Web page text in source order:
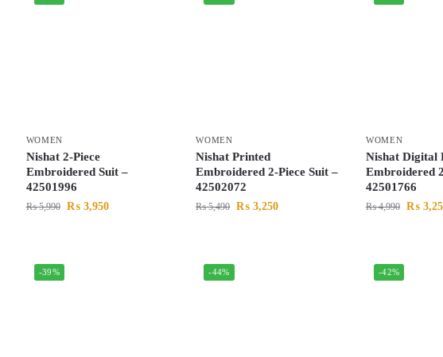
WOMEN
Nishat 2-Piece
Embroidered Suit –
42501996
₨5,990 ₨3,950
WOMEN
Nishat Printed
Embroidered 2-Piece Suit –
42502072
₨5,490 ₨ 3,250
WOMEN
Nishat Digital
Embroidered
42501766
₨4,990 ₨
-39% -44% -42%